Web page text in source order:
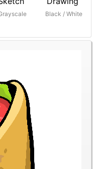
Black / White